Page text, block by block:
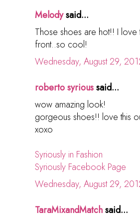
Melodysaid...
Those shoes are hot!! I love
front..so cool!
Wednesday, August 29,
roberto syrioussaid...
wow amazing look!
gorgeous shoes!! love this
xoxo
Syriously in Fashion
Syriously Facebook Page
Wednesday, August 29,
TaraMixandMatchsaid...